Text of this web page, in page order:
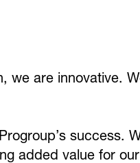
are innovative.
success.
added value for